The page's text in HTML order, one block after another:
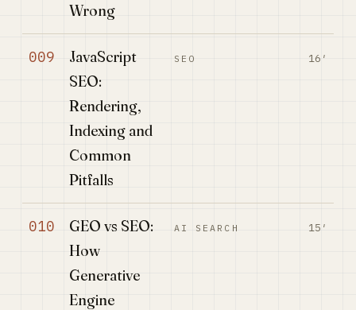
Wrong
009
JavaScript
SEO:
Rendering,
Indexing and
Common
Pitfalls
SEO 16′
010
GEO vs SEO:
How
Generative
Engine
AI SEARCH 15′